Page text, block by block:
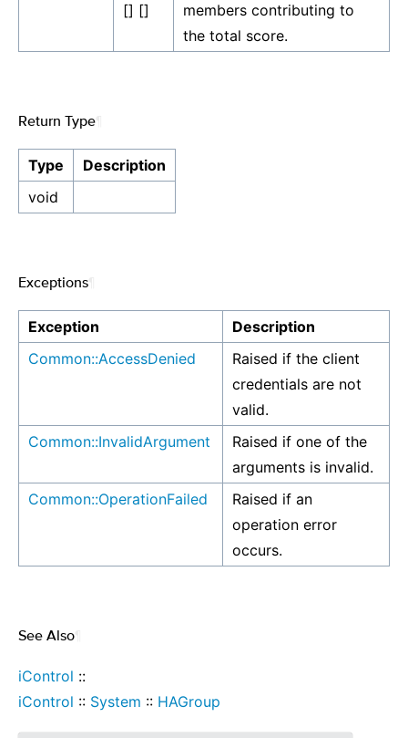
[] []
members contributing to
the total score.
Return Type
Type
Description
void
Exceptions
Exception
Description
Common::AccessDenied
Raised if the client
credentials are not
valid.
Common::InvalidArgument
Raised if one of the
arguments is invalid.
Common::OperationFailed
Raised if an
operation error
occurs.
See Also
iControl ::
iControl :: System :: HAGroup